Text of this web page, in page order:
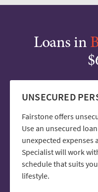
Loans in
UNSECURED
Fairstone offers
Use an unsecured
unexpected expenses
Specialist will work
schedule that suits
lifestyle.